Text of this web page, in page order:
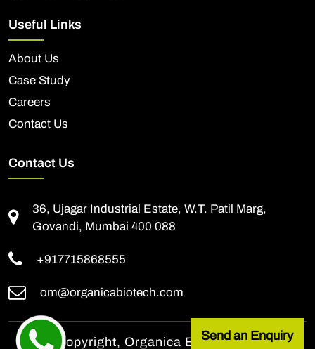
Useful Links
About Us
Case Study
Careers
Contact Us
Contact Us
36, Ujagar Industrial Estate, W.T. Patil Marg,
Govandi, Mumbai 400 088
+917715868555
om@organicabiotech.com
© All Copyright, Organica Biotech Pvt. Ltd.,
Send an Enquiry